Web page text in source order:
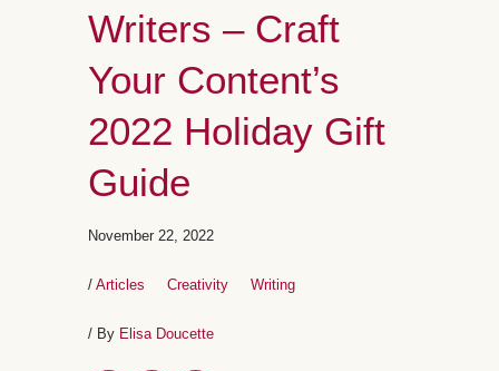
Writers – Craft
Your Content’s
2022 Holiday Gift
Guide
November 22, 2022
/ Articles Creativity Writing
/ By Elisa Doucette